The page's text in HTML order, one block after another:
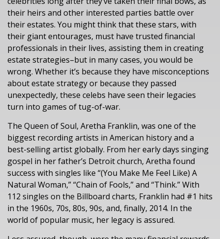
their heirs and other interested parties battle over
their estates. You might think that these stars, with
their giant entourages, must have trusted financial
professionals in their lives, assisting them in creating
estate strategies–but in many cases, you would be
wrong. Whether it’s because they have misconceptions
about estate strategy or because they passed
unexpectedly, these celebs have seen their legacies
turn into games of tug-of-war.
The Queen of Soul, Aretha Franklin, was one of the
biggest recording artists in American history and a
best-selling artist globally. From her early days singing
gospel in her father’s Detroit church, Aretha found
success with singles like “(You Make Me Feel Like) A
Natural Woman,” “Chain of Fools,” and “Think.” With
112 singles on the Billboard charts, Franklin had #1 hits
in the 1960s, 70s, 80s, 90s, and, finally, 2014. In the
world of popular music, her legacy is assured.